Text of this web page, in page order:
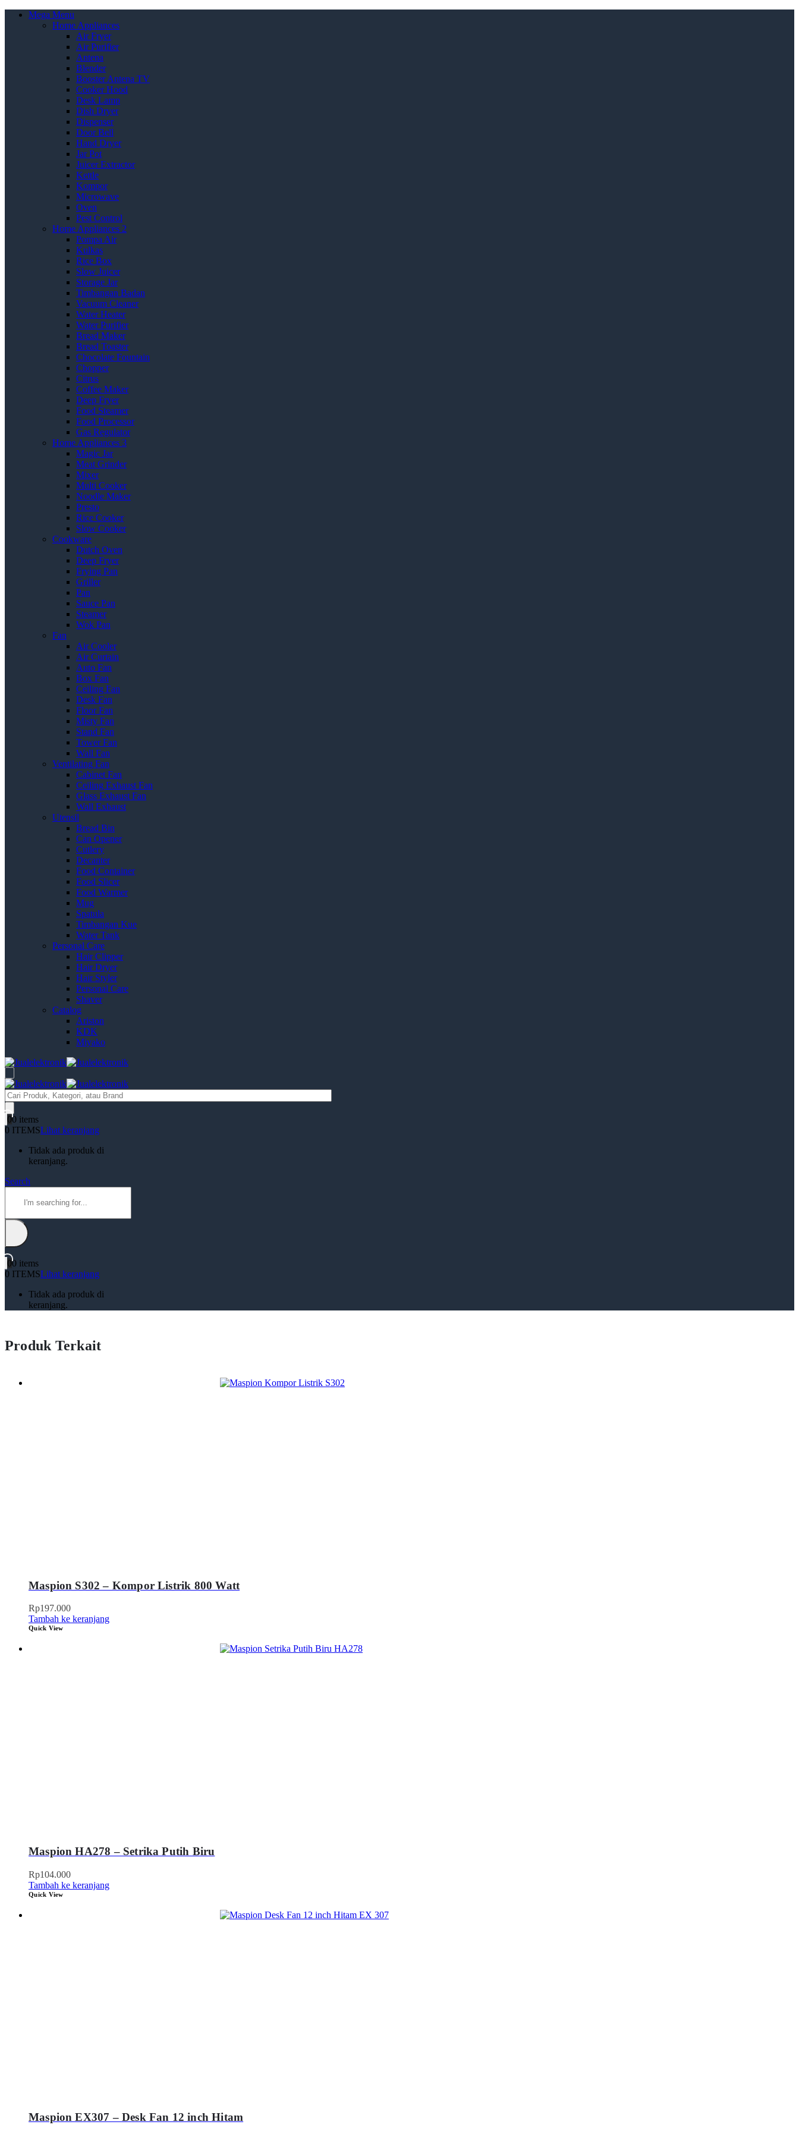
Mega Menu
Home Appliances
Air Fryer
Air Purifier
Antena
Blender
Booster Antena TV
Cooker Hood
Desk Lamp
Dish Dryer
Dispenser
Door Bell
Hand Dryer
Jar Pot
Juicer Extractor
Kettle
Kompor
Microwave
Oven
Pest Control
Home Appliances 2
Pompa Air
Kulkas
Rice Box
Slow Juicer
Storage Jar
Timbangan Badan
Vacuum Cleaner
Water Heater
Water Purifier
Bread Maker
Bread Toaster
Chocolate Fountain
Chopper
Citrus
Coffee Maker
Deep Fryer
Food Steamer
Food Processor
Gas Regulator
Home Appliances 3
Magic Jar
Meat Grinder
Mixer
Multi Cooker
Noodle Maker
Presto
Rice Cooker
Slow Cooker
Cookware
Dutch Oven
Deep Fryer
Frying Pan
Griller
Pan
Sauce Pan
Steamer
Wok Pan
Fan
Air Cooler
Air Curtain
Auto Fan
Box Fan
Ceiling Fan
Desk Fan
Floor Fan
Misty Fan
Stand Fan
Tower Fan
Wall Fan
Ventilating Fan
Cabinet Fan
Ceiling Exhaust Fan
Glass Exhaust Fan
Wall Exhaust
Utensil
Bread Bin
Can Opener
Cutlery
Decanter
Food Container
Food Slicer
Food Warmer
Mug
Spatula
Timbangan Kue
Water Tank
Personal Care
Hair Clipper
Hair Dryer
Hair Styler
Personal Care
Shaver
Catalog
Ariston
KDK
Miyako
Products
search
00 items
0 ITEMSLihat keranjang
Tidak ada produk di
keranjang.
Search
00 items
0 ITEMSLihat keranjang
Tidak ada produk di
keranjang.
Produk Terkait
Maspion S302 – Kompor Listrik 800 Watt
Rp197.000
Tambah ke keranjang
Quick View
Maspion HA278 – Setrika Putih Biru
Rp104.000
Tambah ke keranjang
Quick View
Maspion EX307 – Desk Fan 12 inch Hitam